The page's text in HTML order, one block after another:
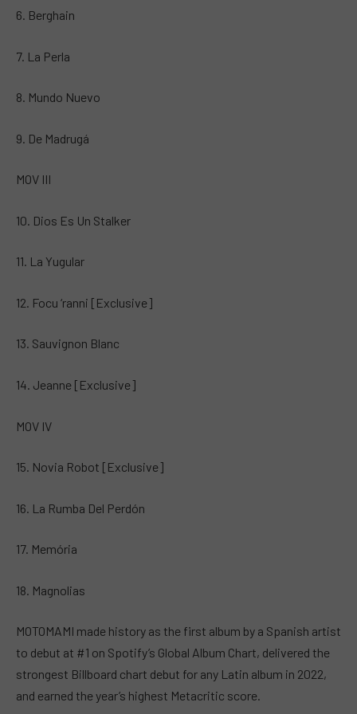
6. Berghain
7. La Perla
8. Mundo Nuevo
9. De Madrugá
MOV III
10. Dios Es Un Stalker
11. La Yugular
12. Focu ‘ranni [Exclusive]
13. Sauvignon Blanc
14. Jeanne [Exclusive]
MOV IV
15. Novia Robot [Exclusive]
16. La Rumba Del Perdón
17. Memória
18. Magnolias
MOTOMAMI made history as the first album by a Spanish artist
to debut at #1 on Spotify’s Global Album Chart, delivered the
strongest Billboard chart debut for any Latin album in 2022,
and earned the year’s highest Metacritic score.